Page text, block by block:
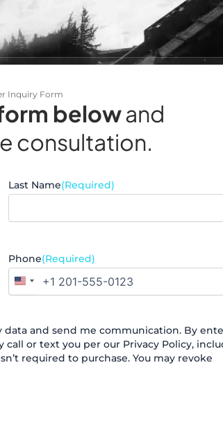
Inquiry Form
belowand
consultation.
Last Name(Required)
Phone(Required)
United
and send me communication. By
or text you per our Privacy Policy,
required to purchase. You may revoke